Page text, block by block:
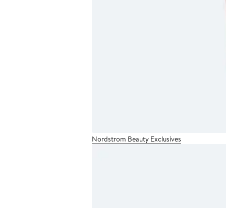
Nordstrom Beauty Exclusives